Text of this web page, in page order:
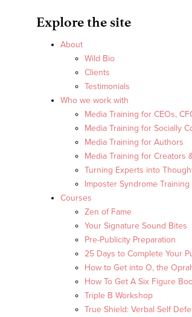
Explore the site
About
Wild Bio
Clients
Testimonials
Who we work with
Media Training for CEOs,
Media Training for Socially
Media Training for Authors
Media Training for Creators
Turning Experts into
Imposter Syndrome Training
Courses
Zen of Fame
Your Signature Sound Bites
Pre-Publicity Preparation
25 Days to Complete Your
How to Get into O, the
How To Get A Six Figure
Triple B Workshop
True Shield: Verbal Self